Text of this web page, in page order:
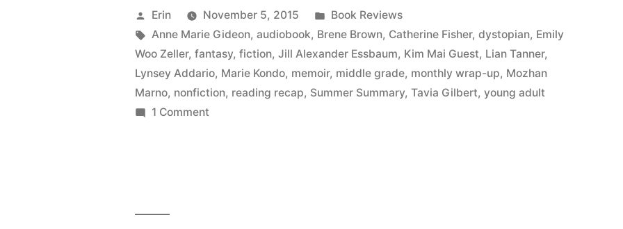
September
2015”
Posted
by
Erin November 5, 2015
Posted
in
Book Reviews
Tags:
Anne Marie Gideon,audiobook, Brene Brown, Catherine Fisher,dystopian, Emily
Woo Zeller,fantasy,fiction,Jill Alexander Essbaum, Kim Mai Guest, Lian Tanner,
Lynsey Addario, Marie Kondo, memoir, middle grade, monthly wrap-up, Mozhan
Marno, nonfiction, reading recap, Summer Summary,Tavia Gilbert,young adult
1 Comment